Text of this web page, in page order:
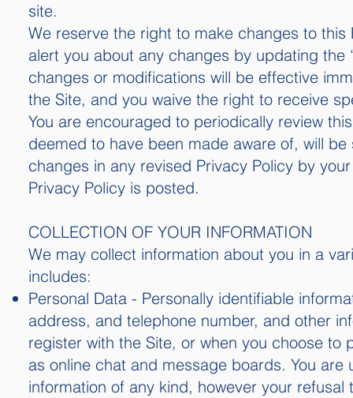
site.
We reserve the right to make changes to
alert you about any changes by updating the
changes or modifications will be effective
the Site, and you waive the right to receive
You are encouraged to periodically review
deemed to have been made aware of, will
changes in any revised Privacy Policy by
Privacy Policy is posted.
COLLECTION OF YOUR INFORMATION
We may collect information about you in a
includes:
Personal Data - Personally identifiable
address, and telephone number, and other
register with the Site, or when you choose
as online chat and message boards. You
information of any kind, however your